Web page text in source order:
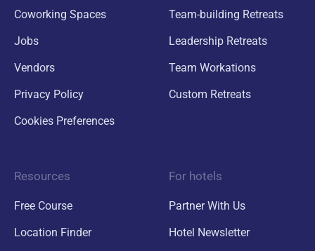
Coworking Spaces
Jobs
Vendors
Privacy Policy
Cookies Preferences
Team-building Retreats
Leadership Retreats
Team Workations
Custom Retreats
Resources
Free Course
Location Finder
For hotels
Partner With Us
Hotel Newsletter